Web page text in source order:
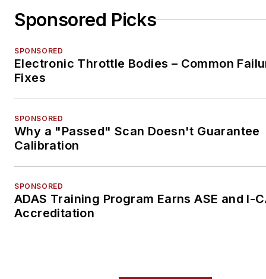
Sponsored Picks
SPONSORED
Electronic Throttle Bodies – Common
Fixes
SPONSORED
Why a "Passed" Scan Doesn't Guarantee
Calibration
SPONSORED
ADAS Training Program Earns ASE and I-
Accreditation